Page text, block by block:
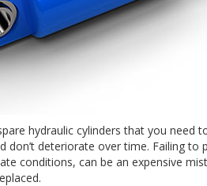
hydraulic cylinders that you need
don’t deteriorate over time. Failing
conditions, can be an expensive